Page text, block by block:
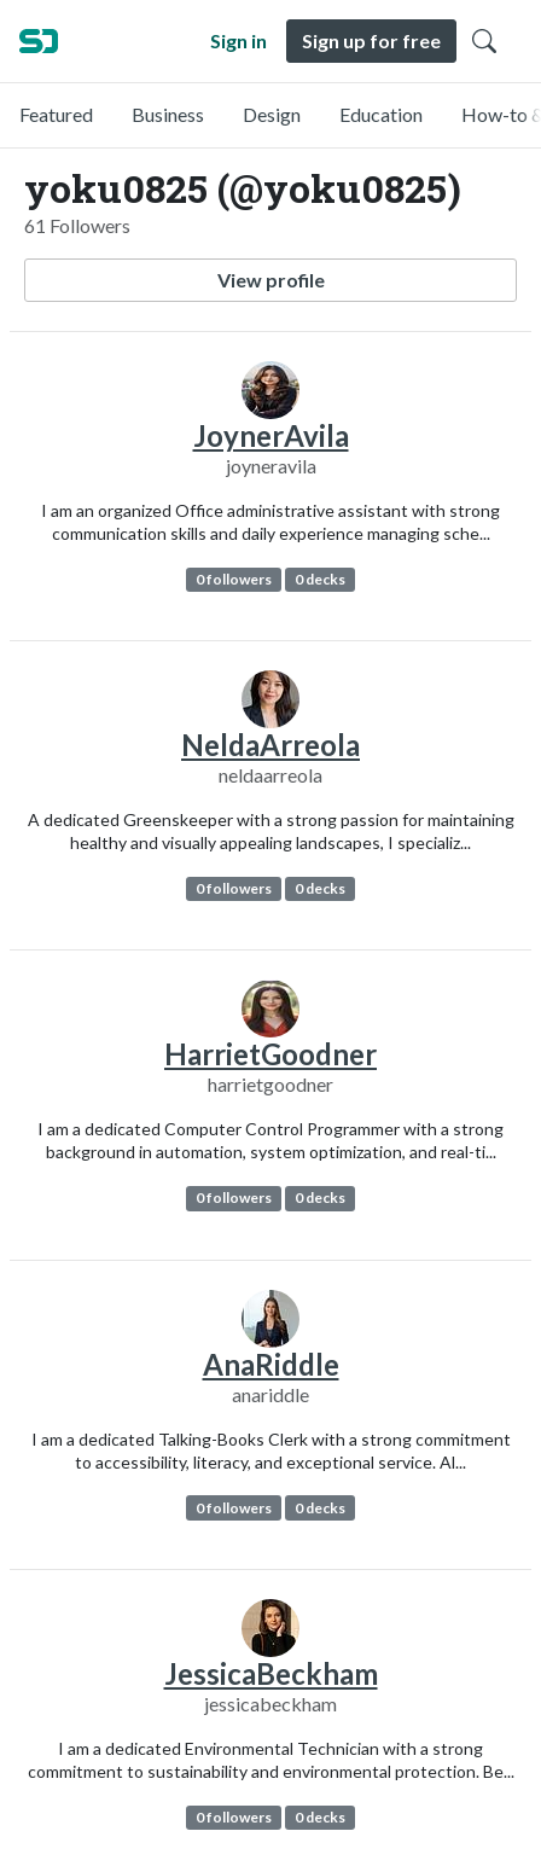
Sign in Sign up for free
Featured Business Design Education How-to
yoku0825 (@yoku0825)
61 Followers
View profile
JoynerAvila
joyneravila
I am an organized Office administrative assistant with strong
communication skills and daily experience managing sche...
0 followers 0 decks
NeldaArreola
neldaarreola
A dedicated Greenskeeper with a strong passion for maintaining
healthy and visually appealing landscapes, I specializ...
0 followers 0 decks
HarrietGoodner
harrietgoodner
I am a dedicated Computer Control Programmer with a strong
background in automation, system optimization, and real-ti...
0 followers 0 decks
AnaRiddle
anariddle
I am a dedicated Talking-Books Clerk with a strong commitment
to accessibility, literacy, and exceptional service. Al...
0 followers 0 decks
JessicaBeckham
jessicabeckham
I am a dedicated Environmental Technician with a strong
commitment to sustainability and environmental protection. Be...
0 followers 0 decks